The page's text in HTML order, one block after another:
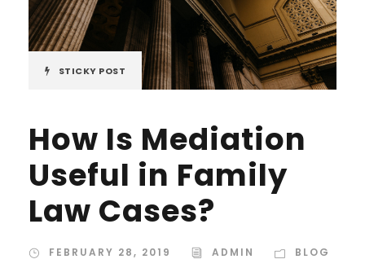
STICKY POST
How Is Mediation
Useful in Family
Law Cases?
FEBRUARY 28, 2019 ADMIN BLOG